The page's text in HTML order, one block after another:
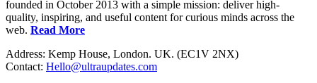
founded in October 2013 with a simple mission: deliver high-
quality, inspiring, and useful content for curious minds across the
web. Read More
Address: Kemp House, London. UK. (EC1V 2NX)
Contact: Hello@ultraupdates.com